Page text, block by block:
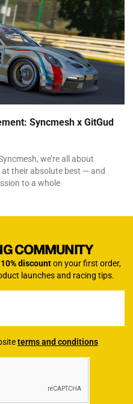
Syncmesh x GitGud
we’re all about
their absolute best — and
to a whole
COMMUNITY
10% discounton your first order,
launches and racing tips.
terms and conditions